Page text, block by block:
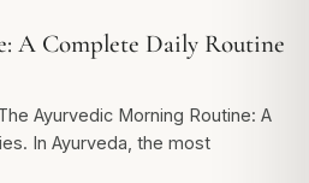
A Complete Daily Routine
Ayurvedic Morning Routine: A
In Ayurveda, the most